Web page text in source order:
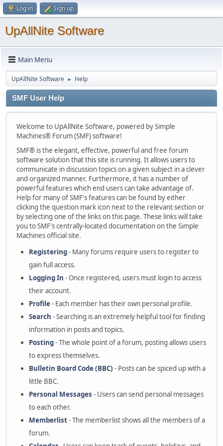
Log in Sign up
UpAllNite Software
Main Menu
UpAllNite Software ► Help
SMF User Help
Welcome to UpAllNite Software, powered by Simple
Machines® Forum (SMF) software!
SMF® is the elegant, effective, powerful and free forum
software solution that this site is running. It allows users to
communicate in discussion topics on a given subject in a clever
and organized manner. Furthermore, it has a number of
powerful features which end users can take advantage of.
Help for many of SMF's features can be found by either
clicking the question mark icon next to the relevant section or
by selecting one of the links on this page. These links will take
you to SMF's centrally-located documentation on the Simple
Machines official site.
Registering- Many forums require users to register to
gain full access.
Logging In - Once registered, users must login to access
their account.
Profile- Each member has their own personal profile.
Search - Searching is an extremely helpful tool for finding
information in posts and topics.
Posting- The whole point of a forum, posting allows users
to express themselves.
Bulletin Board Code (BBC) - Posts can be spiced up with a
little BBC.
Personal Messages - Users can send personal messages
to each other.
Memberlist- The memberlist shows all the members of a
forum.